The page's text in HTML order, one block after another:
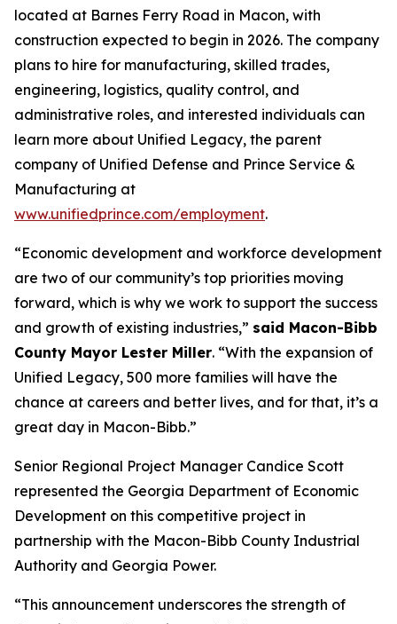
located at Barnes Ferry Road in Macon, with
construction expected to begin in 2026. The company
plans to hire for manufacturing, skilled trades,
engineering, logistics, quality control, and
administrative roles, and interested individuals can
learn more about Unified Legacy, the parent
company of Unified Defense and Prince Service &
Manufacturing at
www.unifiedprince.com/employment.
“Economic development and workforce development
are two of our community’s top priorities moving
forward, which is why we work to support the success
and growth of existing industries,” said Macon-Bibb
County Mayor Lester Miller. “With the expansion of
Unified Legacy, 500 more families will have the
chance at careers and better lives, and for that, it’s a
great day in Macon-Bibb.”
Senior Regional Project Manager Candice Scott
represented the Georgia Department of Economic
Development on this competitive project in
partnership with the Macon-Bibb County Industrial
Authority and Georgia Power.
“This announcement underscores the strength of